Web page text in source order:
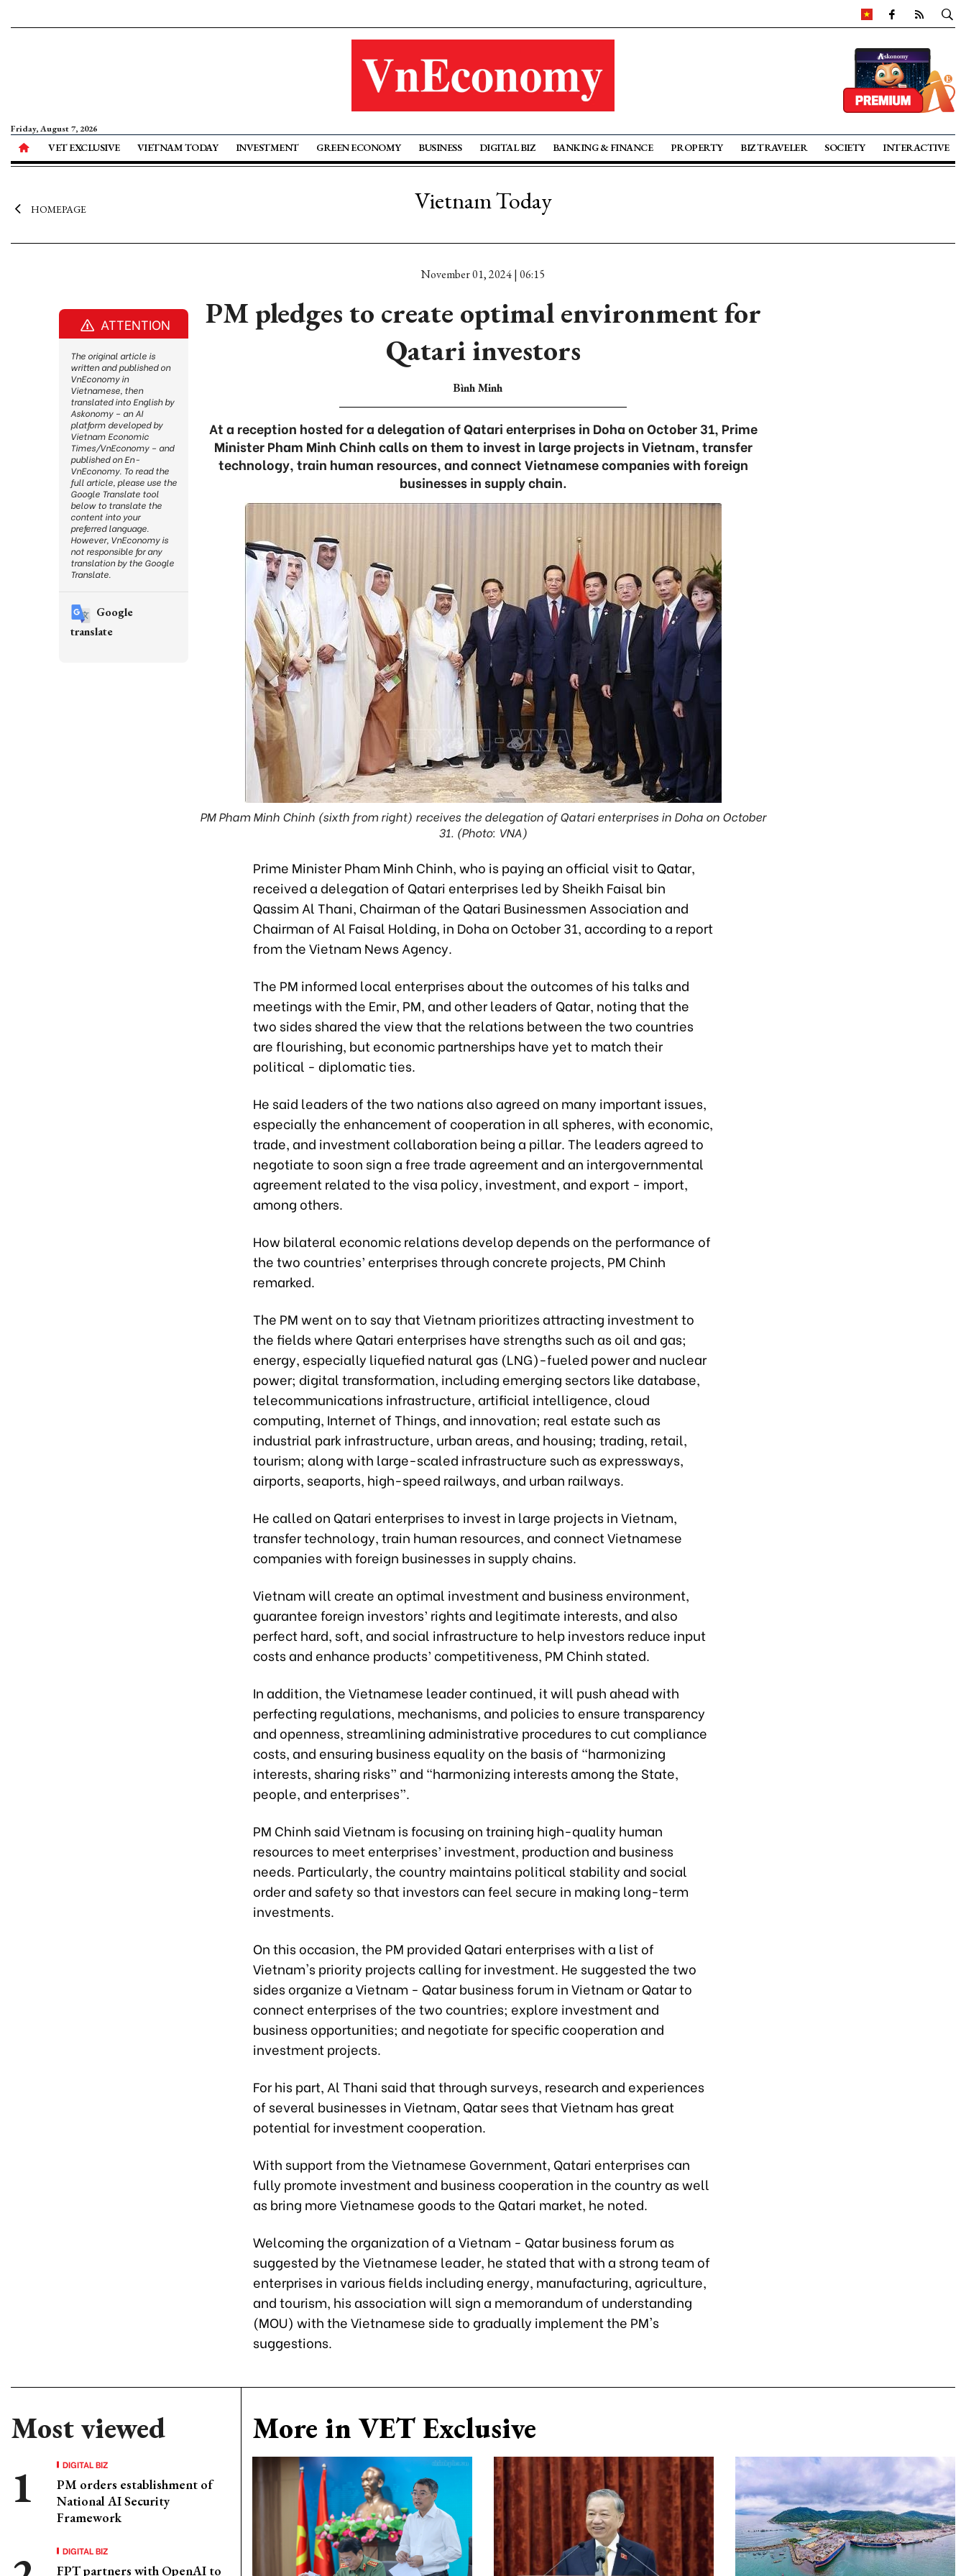
Friday, August 7, 2026
VET EXCLUSIVE VIETNAM TODAY INVESTMENT GREEN ECONOMY BUSINESS DIGITAL BIZ BANKING & FINANCE PROPERTY BIZ TRAVELER SOCIETY INTERACTIVE
HOMEPAGE Vietnam Today
November 01, 2024 | 06:15
PM pledges to create optimal environment for
Qatari investors
Bình Minh
At a reception hosted for a delegation of Qatari enterprises in Doha on October 31, Prime
Minister Pham Minh Chinh calls on them to invest in large projects in Vietnam, transfer
technology, train human resources, and connect Vietnamese companies with foreign
businesses in supply chain.
PM Pham Minh Chinh (sixth from right) receives the delegation of Qatari enterprises in Doha on October
31. (Photo: VNA)
Prime Minister Pham Minh Chinh, who is paying an official visit to Qatar,
received a delegation of Qatari enterprises led by Sheikh Faisal bin
Qassim Al Thani, Chairman of the Qatari Businessmen Association and
Chairman of Al Faisal Holding, in Doha on October 31, according to a report
from the Vietnam News Agency.
The PM informed local enterprises about the outcomes of his talks and
meetings with the Emir, PM, and other leaders of Qatar, noting that the
two sides shared the view that the relations between the two countries
are flourishing, but economic partnerships have yet to match their
political - diplomatic ties.
He said leaders of the two nations also agreed on many important issues,
especially the enhancement of cooperation in all spheres, with economic,
trade, and investment collaboration being a pillar. The leaders agreed to
negotiate to soon sign a free trade agreement and an intergovernmental
agreement related to the visa policy, investment, and export - import,
among others.
How bilateral economic relations develop depends on the performance of
the two countries’ enterprises through concrete projects, PM Chinh
remarked.
The PM went on to say that Vietnam prioritizes attracting investment to
the fields where Qatari enterprises have strengths such as oil and gas;
energy, especially liquefied natural gas (LNG)-fueled power and nuclear
power; digital transformation, including emerging sectors like database,
telecommunications infrastructure, artificial intelligence, cloud
computing, Internet of Things, and innovation; real estate such as
industrial park infrastructure, urban areas, and housing; trading, retail,
tourism; along with large-scaled infrastructure such as expressways,
airports, seaports, high-speed railways, and urban railways.
He called on Qatari enterprises to invest in large projects in Vietnam,
transfer technology, train human resources, and connect Vietnamese
companies with foreign businesses in supply chains.
Vietnam will create an optimal investment and business environment,
guarantee foreign investors’ rights and legitimate interests, and also
perfect hard, soft, and social infrastructure to help investors reduce input
costs and enhance products’ competitiveness, PM Chinh stated.
In addition, the Vietnamese leader continued, it will push ahead with
perfecting regulations, mechanisms, and policies to ensure transparency
and openness, streamlining administrative procedures to cut compliance
costs, and ensuring business equality on the basis of “harmonizing
interests, sharing risks” and “harmonizing interests among the State,
people, and enterprises”.
PM Chinh said Vietnam is focusing on training high-quality human
resources to meet enterprises’ investment, production and business
needs. Particularly, the country maintains political stability and social
order and safety so that investors can feel secure in making long-term
investments.
On this occasion, the PM provided Qatari enterprises with a list of
Vietnam's priority projects calling for investment. He suggested the two
sides organize a Vietnam - Qatar business forum in Vietnam or Qatar to
connect enterprises of the two countries; explore investment and
business opportunities; and negotiate for specific cooperation and
investment projects.
For his part, Al Thani said that through surveys, research and experiences
of several businesses in Vietnam, Qatar sees that Vietnam has great
potential for investment cooperation.
With support from the Vietnamese Government, Qatari enterprises can
fully promote investment and business cooperation in the country as well
as bring more Vietnamese goods to the Qatari market, he noted.
Welcoming the organization of a Vietnam - Qatar business forum as
suggested by the Vietnamese leader, he stated that with a strong team of
enterprises in various fields including energy, manufacturing, agriculture,
and tourism, his association will sign a memorandum of understanding
(MOU) with the Vietnamese side to gradually implement the PM's
suggestions.
Most viewed
DIGITAL BIZ
PM orders establishment of
National AI Security
Framework
DIGITAL BIZ
FPT partners with OpenAI to
More in VET Exclusive
ATTENTION
The original article is
written and published on
VnEconomy in
Vietnamese, then
translated into English by
Askonomy – an AI
platform developed by
Vietnam Economic
Times/VnEconomy – and
published on En-
VnEconomy. To read the
full article, please use the
Google Translate tool
below to translate the
content into your
preferred language.
However, VnEconomy is
not responsible for any
translation by the Google
Translate.
Google
translate